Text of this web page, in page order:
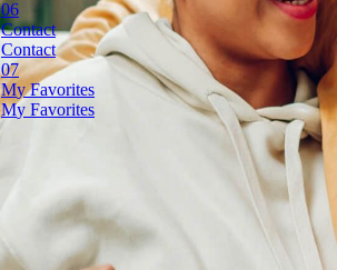
Contact
Contact
My Favorites
My Favorites